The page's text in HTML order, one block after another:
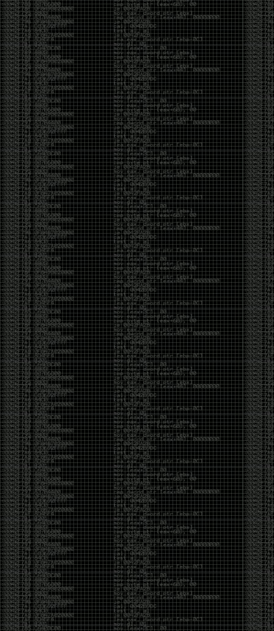
And I got into the back and forth fight with Wesley
McGrew over the sticker which I made a photoshop of
him